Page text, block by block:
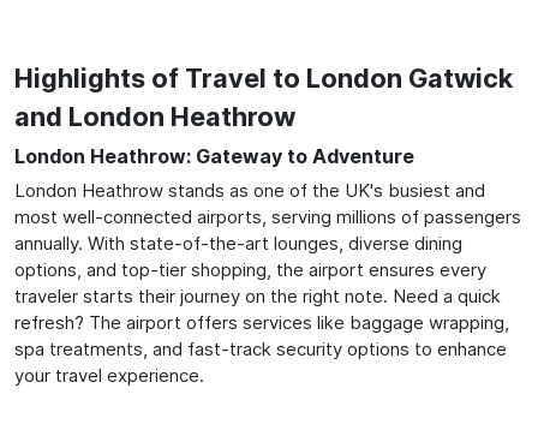
Highlights of Travel to London Gatwick
and London Heathrow
London Heathrow: Gateway to Adventure
London Heathrow stands as one of the UK's busiest and
most well-connected airports, serving millions of passengers
annually. With state-of-the-art lounges, diverse dining
options, and top-tier shopping, the airport ensures every
traveler starts their journey on the right note. Need a quick
refresh? The airport offers services like baggage wrapping,
spa treatments, and fast-track security options to enhance
your travel experience.